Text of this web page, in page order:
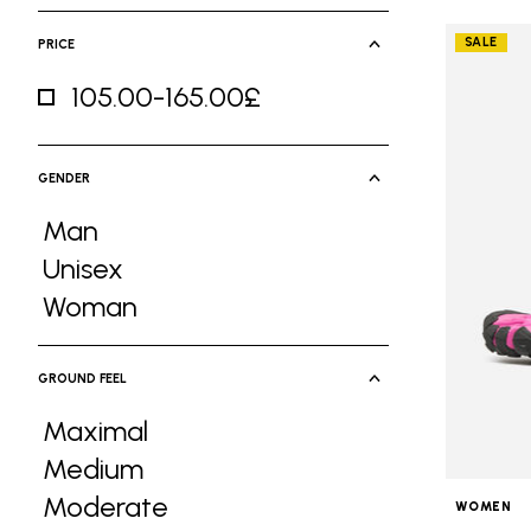
PRICE
105.00-165.00£
GENDER
Man
Refine by Gender: Man
Unisex
Refine by Gender: Unisex
Woman
Refine by Gender: Woman
GROUND FEEL
Maximal
Refine by Ground Feel: Maximal
Medium
Refine by Ground Feel: Medium
Moderate
SALE
WOMEN